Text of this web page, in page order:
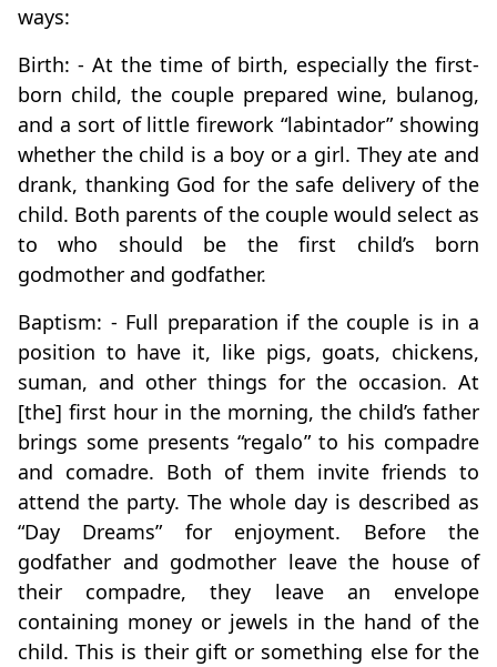
ways:
Birth: - At the time of birth, especially the first-
born child, the couple prepared wine, bulanog,
and a sort of little firework “labintador” showing
whether the child is a boy or a girl. They ate and
drank, thanking God for the safe delivery of the
child. Both parents of the couple would select as
to who should be the first child’s born
godmother and godfather.
Baptism: - Full preparation if the couple is in a
position to have it, like pigs, goats, chickens,
suman, and other things for the occasion. At
[the] first hour in the morning, the child’s father
brings some presents “regalo” to his compadre
and comadre. Both of them invite friends to
attend the party. The whole day is described as
“Day Dreams” for enjoyment. Before the
godfather and godmother leave the house of
their compadre, they leave an envelope
containing money or jewels in the hand of the
child. This is their gift or something else for the